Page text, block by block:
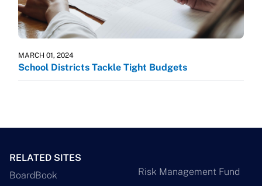
MARCH 01, 2024
School Districts Tackle Tight Budgets
RELATED SITES
BoardBook
Risk Management Fund